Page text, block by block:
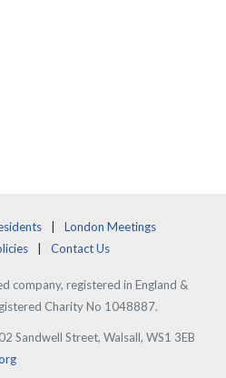
London Meetings
Contact Us
company, registered in England &
Charity No 1048887.
Sandwell Street, Walsall, WS1 3EB